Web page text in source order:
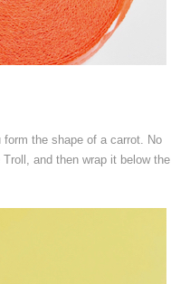
the shape of a carrot. No
and then wrap it below the